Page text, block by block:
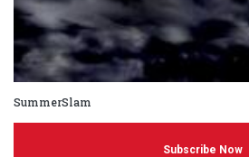
SummerSlam
Subscribe Now